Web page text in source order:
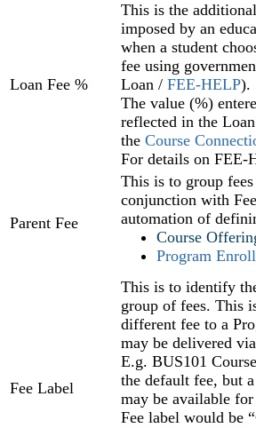
Loan Fee %
This is the
imposed by an
when a student
fee using
Loan / FEE-HELP).
The value (%)
reflected in the
the Course
For details on FEE-
Parent Fee
This is to group
conjunction with
automation of
Course
Program
Fee Label
This is to identify
group of fees. This
different fee to a
may be delivered
E.g. BUS101
the default fee, but
may be available
Fee label would be